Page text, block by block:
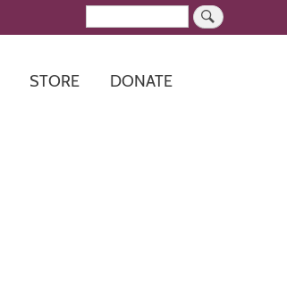
Search
STORE
DONATE